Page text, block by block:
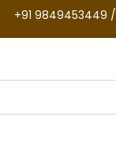
+91 9849453449